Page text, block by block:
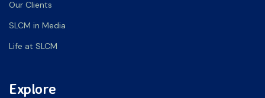
Our Clients
SLCM in Media
Life at SLCM
Explore